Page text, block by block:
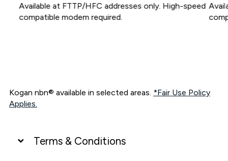
Available at FTTP/HFC addresses only. High-speed
compatible modem required.
Kogan nbn® available in selected areas. *Fair Use Policy
Applies.
Terms & Conditions